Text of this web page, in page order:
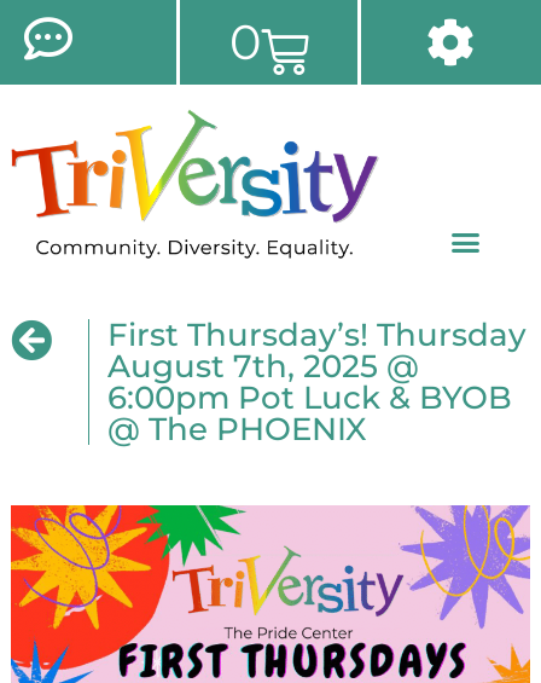
0
First Thursday’s! Thursday
August 7th, 2025 @
6:00pm Pot Luck & BYOB
@ The PHOENIX